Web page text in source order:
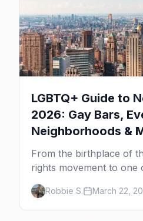
LGBTQ+ Guide to
2026: Gay Bars,
Neighborhoods &
From the birthplace of
rights movement to one
marches on Earth,
to queer New York City.
Robbie S. March 22,